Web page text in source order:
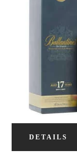
DETAILS